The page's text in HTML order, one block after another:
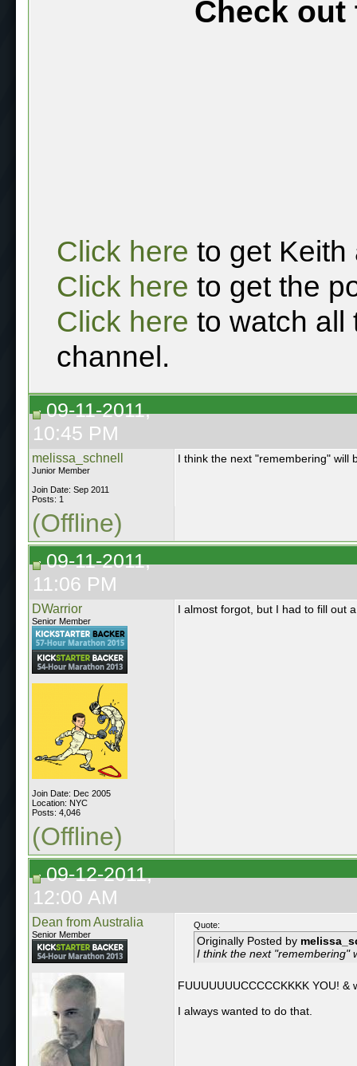
Check out
Click here to get Keith
Click here to get the
Click here to watch all
channel.
09-11-2011,
10:45 PM
melissa_schnell
Junior Member
Join Date: Sep 2011
Posts: 1
I think the next "remembering" will
(Offline)
09-11-2011,
11:06 PM
DWarrior
Senior Member
Join Date: Dec 2005
Location: NYC
Posts: 4,046
I almost forgot, but I had to fill out
(Offline)
09-12-2011,
12:00 AM
Dean from Australia
Senior Member
Quote:
Originally Posted by
I think the next "remembering"
FUUUUUUUCCCCCKKKK YOU!
I always wanted to do that.